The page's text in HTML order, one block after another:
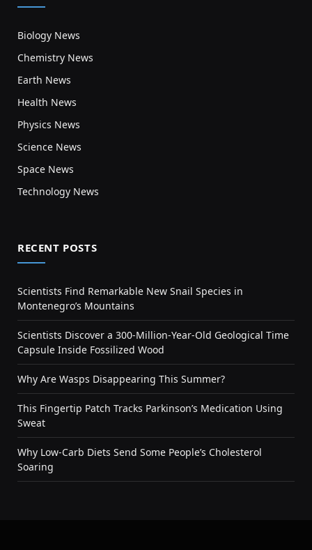
Biology News
Chemistry News
Earth News
Health News
Physics News
Science News
Space News
Technology News
RECENT POSTS
Scientists Find Remarkable New Snail Species in
Montenegro’s Mountains
Scientists Discover a 300-Million-Year-Old Geological Time
Capsule Inside Fossilized Wood
Why Are Wasps Disappearing This Summer?
This Fingertip Patch Tracks Parkinson’s Medication Using
Sweat
Why Low-Carb Diets Send Some People’s Cholesterol
Soaring